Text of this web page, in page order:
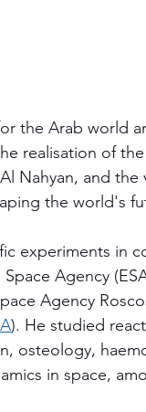
the Arab world
realisation of
Nahyan, and the
the world's
experiments in
Agency
Agency
). He studied
osteology,
in space,